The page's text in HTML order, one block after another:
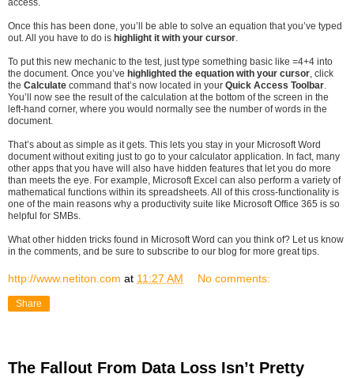
access.
Once this has been done, you’ll be able to solve an equation that you’ve typed
out. All you have to do is highlight it with your cursor.
To put this new mechanic to the test, just type something basic like =4+4 into
the document. Once you’ve highlighted the equation with your cursor, click
the Calculate command that’s now located in your Quick Access Toolbar.
You’ll now see the result of the calculation at the bottom of the screen in the
left-hand corner, where you would normally see the number of words in the
document.
That’s about as simple as it gets. This lets you stay in your Microsoft Word
document without exiting just to go to your calculator application. In fact, many
other apps that you have will also have hidden features that let you do more
than meets the eye. For example, Microsoft Excel can also perform a variety of
mathematical functions within its spreadsheets. All of this cross-functionality is
one of the main reasons why a productivity suite like Microsoft Office 365 is so
helpful for SMBs.
What other hidden tricks found in Microsoft Word can you think of? Let us know
in the comments, and be sure to subscribe to our blog for more great tips.
http://www.netiton.com at 11:27 AM No comments:
Share
The Fallout From Data Loss Isn’t Pretty